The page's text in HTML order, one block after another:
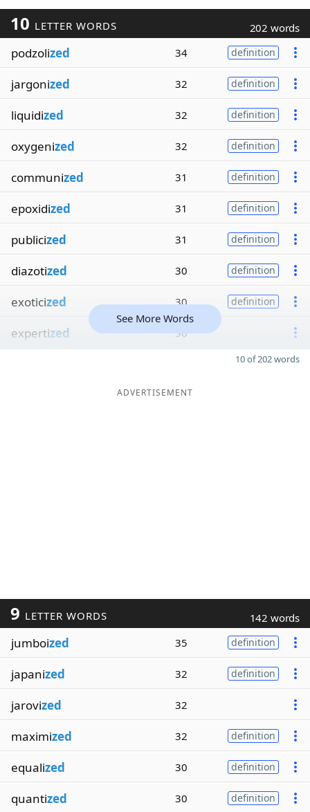
10 LETTER WORDS 202 words
podzolized 34 definition
jargonized 32 definition
liquidized 32 definition
oxygenized 32 definition
communized 31 definition
epoxidized 31 definition
publicized 31 definition
diazotized 30 definition
exoticized 30 definition
expertized 30
See More Words
10 of 202 words
ADVERTISEMENT
9 LETTER WORDS 142 words
jumboized 35 definition
japanized 32 definition
jarovized 32
maximized 32 definition
equalized 30 definition
quantized 30 definition